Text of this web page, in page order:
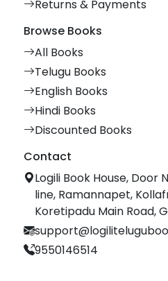
Returns & Payments
Browse Books
All Books
Telugu Books
English Books
Hindi Books
Discounted Books
Contact
Logili Book House, Door
line, Ramannapet,
Koretipadu Main Road,
9550146514